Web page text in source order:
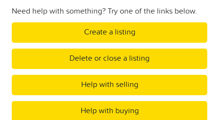
Need help with something? Try one of the links below.
Create a listing
Delete or close a listing
Help with selling
Help with buying